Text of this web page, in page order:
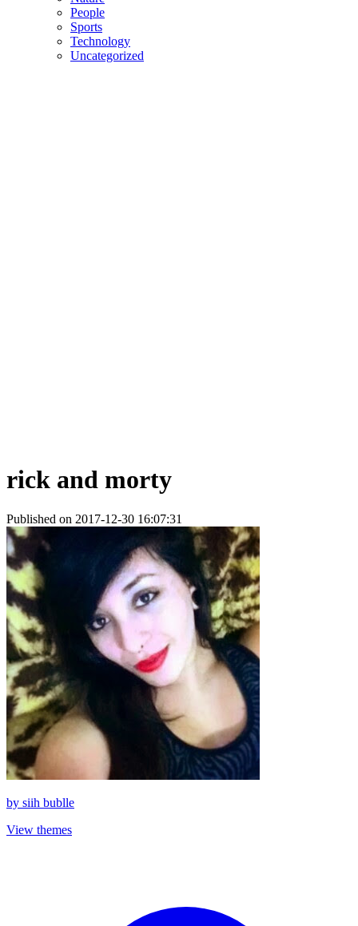
People
Sports
Technology
Uncategorized
rick and morty
Published on 2017-12-30 16:07:31
by siih bublle
View themes